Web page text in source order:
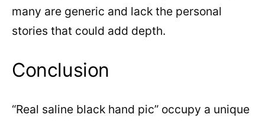
many are generic and lack the personal
stories that could add depth.
Conclusion
“Real saline black hand pic” occupy a unique